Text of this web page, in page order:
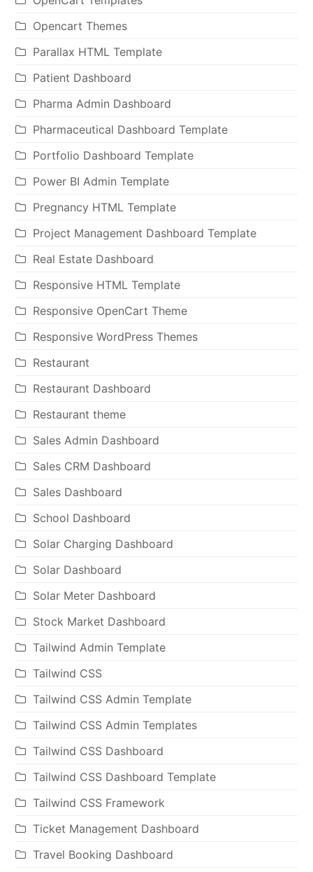
Opencart Themes
Parallax HTML Template
Patient Dashboard
Pharma Admin Dashboard
Pharmaceutical Dashboard Template
Portfolio Dashboard Template
Power BI Admin Template
Pregnancy HTML Template
Project Management Dashboard Template
Real Estate Dashboard
Responsive HTML Template
Responsive OpenCart Theme
Responsive WordPress Themes
Restaurant
Restaurant Dashboard
Restaurant theme
Sales Admin Dashboard
Sales CRM Dashboard
Sales Dashboard
School Dashboard
Solar Charging Dashboard
Solar Dashboard
Solar Meter Dashboard
Stock Market Dashboard
Tailwind Admin Template
Tailwind CSS
Tailwind CSS Admin Template
Tailwind CSS Admin Templates
Tailwind CSS Dashboard
Tailwind CSS Dashboard Template
Tailwind CSS Framework
Ticket Management Dashboard
Travel Booking Dashboard